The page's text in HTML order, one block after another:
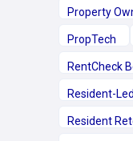
Property
PropTech
RentCheck
Resident-
Resident